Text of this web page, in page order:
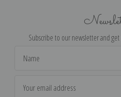
Subscribe to our newsletter and
Address